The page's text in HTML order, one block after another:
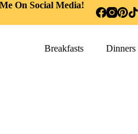
On Social Media!
Breakfasts Dinners